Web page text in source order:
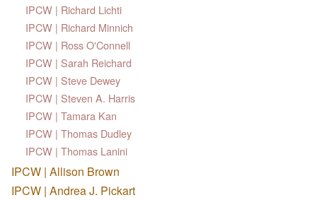
IPCW | Richard Lichti
IPCW | Richard Minnich
IPCW | Ross O'Connell
IPCW | Sarah Reichard
IPCW | Steve Dewey
IPCW | Steven A. Harris
IPCW | Tamara Kan
IPCW | Thomas Dudley
IPCW | Thomas Lanini
IPCW | Allison Brown
IPCW | Andrea J. Pickart